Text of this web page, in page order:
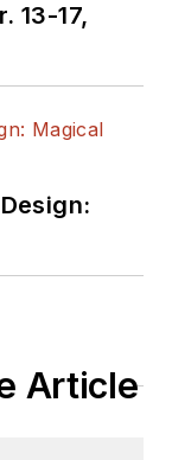
13-17,
Article